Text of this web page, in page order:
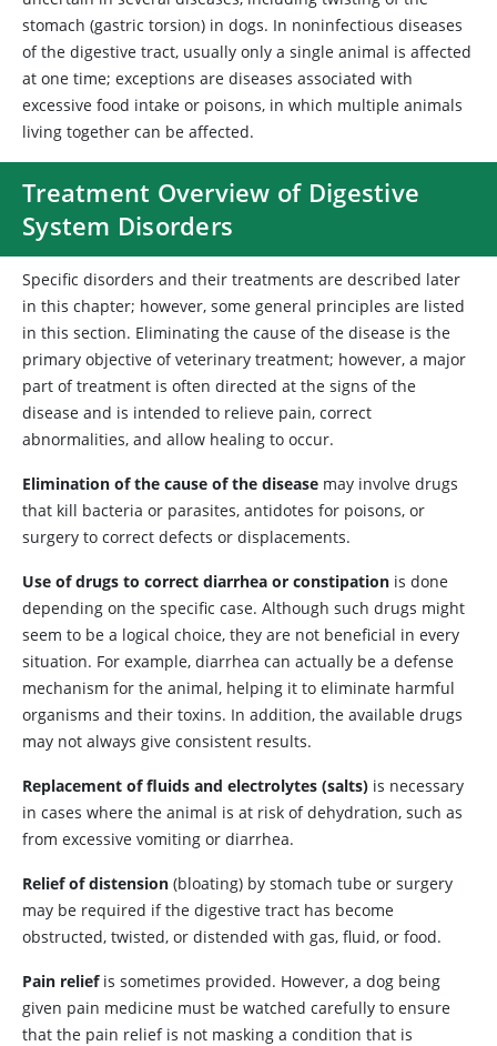
stomach (gastric torsion) in dogs. In noninfectious diseases
of the digestive tract, usually only a single animal is affected
at one time; exceptions are diseases associated with
excessive food intake or poisons, in which multiple animals
living together can be affected.
Treatment Overview of Digestive
System Disorders
Specific disorders and their treatments are described later
in this chapter; however, some general principles are listed
in this section. Eliminating the cause of the disease is the
primary objective of veterinary treatment; however, a major
part of treatment is often directed at the signs of the
disease and is intended to relieve pain, correct
abnormalities, and allow healing to occur.
Elimination of the cause of the disease may involve drugs
that kill bacteria or parasites, antidotes for poisons, or
surgery to correct defects or displacements.
Use of drugs to correct diarrhea or constipation is done
depending on the specific case. Although such drugs might
seem to be a logical choice, they are not beneficial in every
situation. For example, diarrhea can actually be a defense
mechanism for the animal, helping it to eliminate harmful
organisms and their toxins. In addition, the available drugs
may not always give consistent results.
Replacement of fluids and electrolytes (salts) is necessary
in cases where the animal is at risk of dehydration, such as
from excessive vomiting or diarrhea.
Relief of distension (bloating) by stomach tube or surgery
may be required if the digestive tract has become
obstructed, twisted, or distended with gas, fluid, or food.
Pain reliefis sometimes provided. However, a dog being
given pain medicine must be watched carefully to ensure
that the pain relief is not masking a condition that is